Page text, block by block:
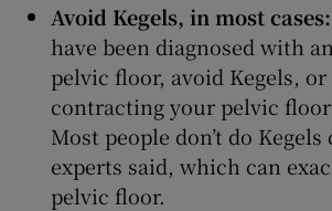
Avoid Kegels, in most cases:
have been diagnosed with
pelvic floor, avoid Kegels,
contracting your pelvic
Most people don’t do
experts said, which can
pelvic floor.